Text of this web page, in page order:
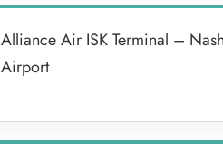
Alliance Air ISK Terminal –
Airport